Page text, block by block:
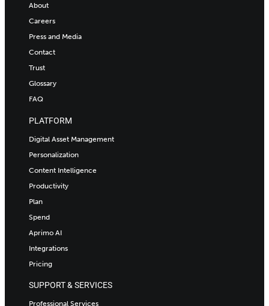
About
Careers
Press and Media
Contact
Trust
Glossary
FAQ
PLATFORM
Digital Asset Management
Personalization
Content Intelligence
Productivity
Plan
Spend
Aprimo AI
Integrations
Pricing
SUPPORT & SERVICES
Professional Services